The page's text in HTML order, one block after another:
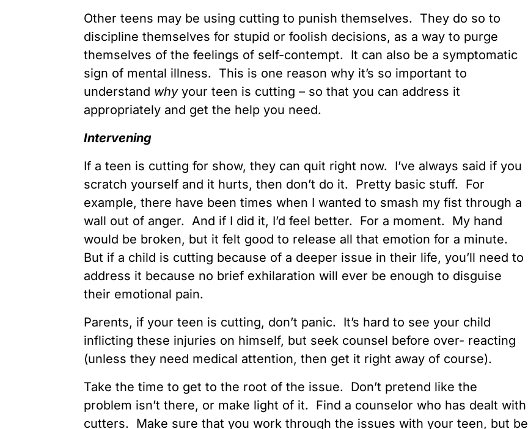
Other teens may be using cutting to punish themselves. They do so to
discipline themselves for stupid or foolish decisions, as a way to purge
themselves of the feelings of self-contempt. It can also be a symptomatic
sign of mental illness. This is one reason why it’s so important to
understand whyyour teen is cutting – so that you can address it
appropriately and get the help you need.
Intervening
If a teen is cutting for show, they can quit right now. I’ve always said if you
scratch yourself and it hurts, then don’t do it. Pretty basic stuff. For
example, there have been times when I wanted to smash my fist through a
wall out of anger. And if I did it, I’d feel better. For a moment. My hand
would be broken, but it felt good to release all that emotion for a minute.
But if a child is cutting because of a deeper issue in their life, you’ll need to
address it because no brief exhilaration will ever be enough to disguise
their emotional pain.
Parents, if your teen is cutting, don’t panic. It’s hard to see your child
inflicting these injuries on himself, but seek counsel before over- reacting
(unless they need medical attention, then get it right away of course).
Take the time to get to the root of the issue. Don’t pretend like the
problem isn’t there, or make light of it. Find a counselor who has dealt with
cutters. Make sure that you work through the issues with your teen, but be